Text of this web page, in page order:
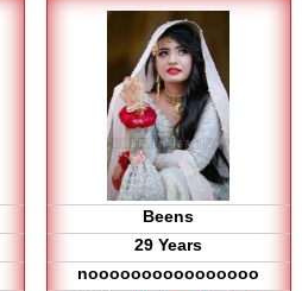
Beens
29 Years
noooooooooooooooo